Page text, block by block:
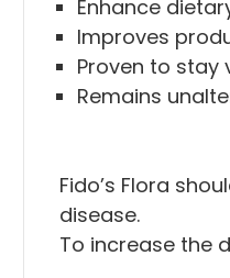
Enhance
Improves
Proven to stay
Remains
Fido’s Flora
disease.
To increase the